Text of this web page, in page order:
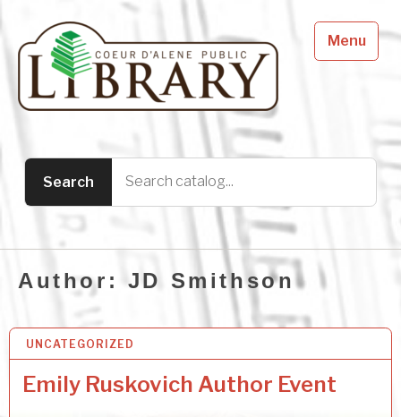
Menu
Author: JD Smithson
UNCATEGORIZED
Emily Ruskovich Author Event
1 AUG 2026